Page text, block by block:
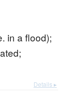
in a flood);
Details ▸